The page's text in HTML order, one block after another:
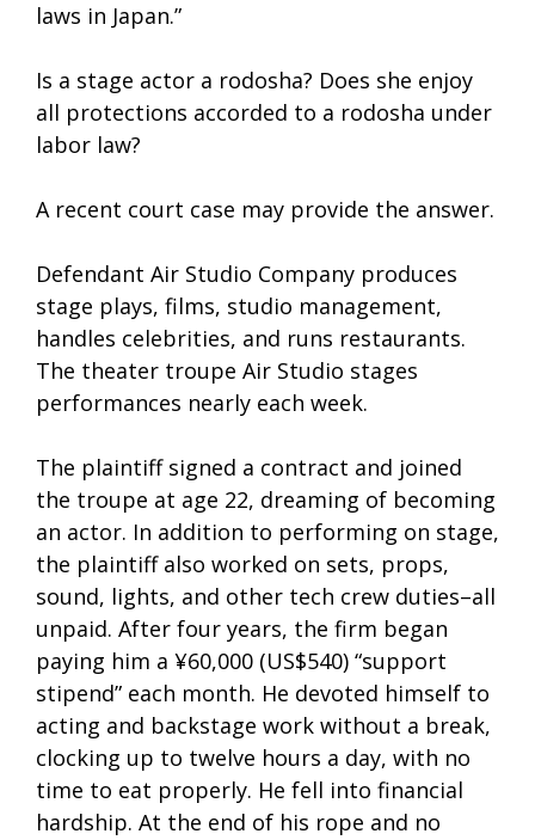
laws in Japan.”
Is a stage actor a rodosha? Does she enjoy
all protections accorded to a rodosha under
labor law?
A recent court case may provide the answer.
Defendant Air Studio Company produces
stage plays, films, studio management,
handles celebrities, and runs restaurants.
The theater troupe Air Studio stages
performances nearly each week.
The plaintiff signed a contract and joined
the troupe at age 22, dreaming of becoming
an actor. In addition to performing on stage,
the plaintiff also worked on sets, props,
sound, lights, and other tech crew duties–all
unpaid. After four years, the firm began
paying him a ¥60,000 (US$540) “support
stipend” each month. He devoted himself to
acting and backstage work without a break,
clocking up to twelve hours a day, with no
time to eat properly. He fell into financial
hardship. At the end of his rope and no